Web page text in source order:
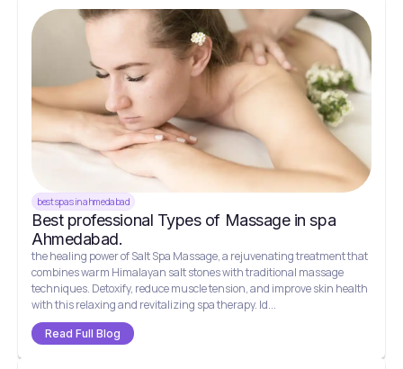
best spas in ahmedabad
Best professional Types of Massage in spa
Ahmedabad.
the healing power of Salt Spa Massage, a rejuvenating treatment that
combines warm Himalayan salt stones with traditional massage
techniques. Detoxify, reduce muscle tension, and improve skin health
with this relaxing and revitalizing spa therapy. Id...
Read Full Blog